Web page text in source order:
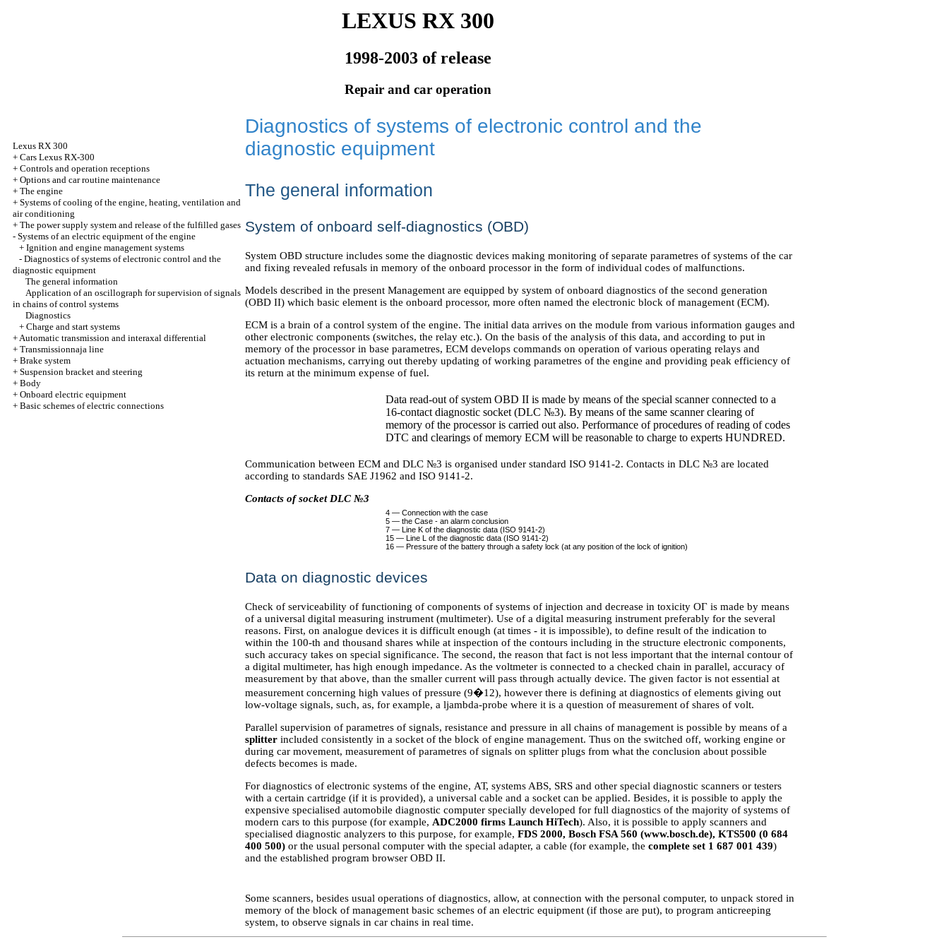
LEXUS RX 300
1998-2003 of release
Repair and car operation
Lexus RX 300
+ Cars Lexus RX-300
+ Controls and operation receptions
+ Options and car routine maintenance
+ The engine
+ Systems of cooling of the engine, heating, ventilation and
air conditioning
+ The power supply system and release of the fulfilled gases
- Systems of an electric equipment of the engine
+ Ignition and engine management systems
- Diagnostics of systems of electronic control and the
diagnostic equipment
The general information
Application of an oscillograph for supervision of signals
in chains of control systems
Diagnostics
+ Charge and start systems
+Automatic transmission and interaxal differential
+ Transmissionnaja line
+ Brake system
+ Suspension bracket and steering
+ Body
+ Onboard electric equipment
+ Basic schemes of electric connections
Diagnostics of systems of electronic control and the
diagnostic equipment
The general information
System of onboard self-diagnostics (OBD)
System OBD structure includes some the diagnostic devices making monitoring of separate parametres of systems of the car
and fixing revealed refusals in memory of the onboard processor in the form of individual codes of malfunctions.
Models described in the present Management are equipped by system of onboard diagnostics of the second generation
(OBD II) which basic element is the onboard processor, more often named the electronic block of management (ECM).
ECM is a brain of a control system of the engine. The initial data arrives on the module from various information gauges and
other electronic components (switches, the relay etc.). On the basis of the analysis of this data, and according to put in
memory of the processor in base parametres, ECM develops commands on operation of various operating relays and
actuation mechanisms, carrying out thereby updating of working parametres of the engine and providing peak efficiency of
its return at the minimum expense of fuel.
Data read-out of system OBD II is made by means of the special scanner connected to a
16-contact diagnostic socket (DLC №3). By means of the same scanner clearing of
memory of the processor is carried out also. Performance of procedures of reading of codes
DTC and clearings of memory ECM will be reasonable to charge to experts HUNDRED.
Communication between ECM and DLC №3 is organised under standard ISO 9141-2. Contacts in DLC №3 are located
according to standards SAE J1962 and ISO 9141-2.
Contacts of socket DLC №3
4 — Connection with the case
5 — the Case - an alarm conclusion
7 — Line K of the diagnostic data (ISO 9141-2)
15 — Line L of the diagnostic data (ISO 9141-2)
16 — Pressure of the battery through a safety lock (at any position of the lock of ignition)
Data on diagnostic devices
Check of serviceability of functioning of components of systems of injection and decrease in toxicity ОГ is made by means
of a universal digital measuring instrument (multimeter). Use of a digital measuring instrument preferably for the several
reasons. First, on analogue devices it is difficult enough (at times - it is impossible), to define result of the indication to
within the 100-th and thousand shares while at inspection of the contours including in the structure electronic components,
such accuracy takes on special significance. The second, the reason that fact is not less important that the internal contour of
a digital multimeter, has high enough impedance. As the voltmeter is connected to a checked chain in parallel, accuracy of
measurement by that above, than the smaller current will pass through actually device. The given factor is not essential at
measurement concerning high values of pressure (9�12), however there is defining at diagnostics of elements giving out
low-voltage signals, such, as, for example, a ljambda-probe where it is a question of measurement of shares of volt.
Parallel supervision of parametres of signals, resistance and pressure in all chains of management is possible by means of a
splitter included consistently in a socket of the block of engine management. Thus on the switched off, working engine or
during car movement, measurement of parametres of signals on splitter plugs from what the conclusion about possible
defects becomes is made.
For diagnostics of electronic systems of the engine, АТ, systems ABS, SRS and other special diagnostic scanners or testers
with a certain cartridge (if it is provided), a universal cable and a socket can be applied. Besides, it is possible to apply the
expensive specialised automobile diagnostic computer specially developed for full diagnostics of the majority of systems of
modern cars to this purpose (for example, ADC2000 firms Launch HiTech). Also, it is possible to apply scanners and
specialised diagnostic analyzers to this purpose, for example, FDS 2000, Bosch FSA 560 (www.bosch.de), KTS500 (0 684
400 500) or the usual personal computer with the special adapter, a cable (for example, the complete set 1 687 001 439)
and the established program browser OBD II.
Some scanners, besides usual operations of diagnostics, allow, at connection with the personal computer, to unpack stored in
memory of the block of management basic schemes of an electric equipment (if those are put), to program anticreeping
system, to observe signals in car chains in real time.